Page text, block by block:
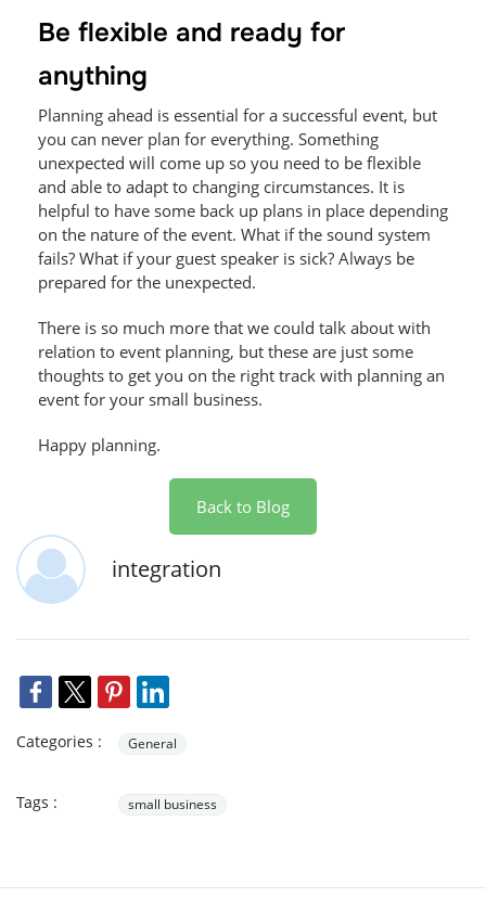
Be flexible and ready for
anything
Planning ahead is essential for a successful event, but
you can never plan for everything. Something
unexpected will come up so you need to be flexible
and able to adapt to changing circumstances. It is
helpful to have some back up plans in place depending
on the nature of the event. What if the sound system
fails? What if your guest speaker is sick? Always be
prepared for the unexpected.
There is so much more that we could talk about with
relation to event planning, but these are just some
thoughts to get you on the right track with planning an
event for your small business.
Happy planning.
Back to Blog
integration
Categories : General
Tags : small business